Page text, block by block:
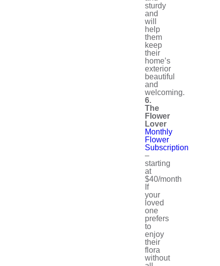
sturdy
and
will
help
them
keep
their
home’s
exterior
beautiful
and
welcoming.
6.
The
Flower
Lover
Monthly
Flower
Subscription
–
starting
at
$40/month
If
your
loved
one
prefers
to
enjoy
their
flora
without